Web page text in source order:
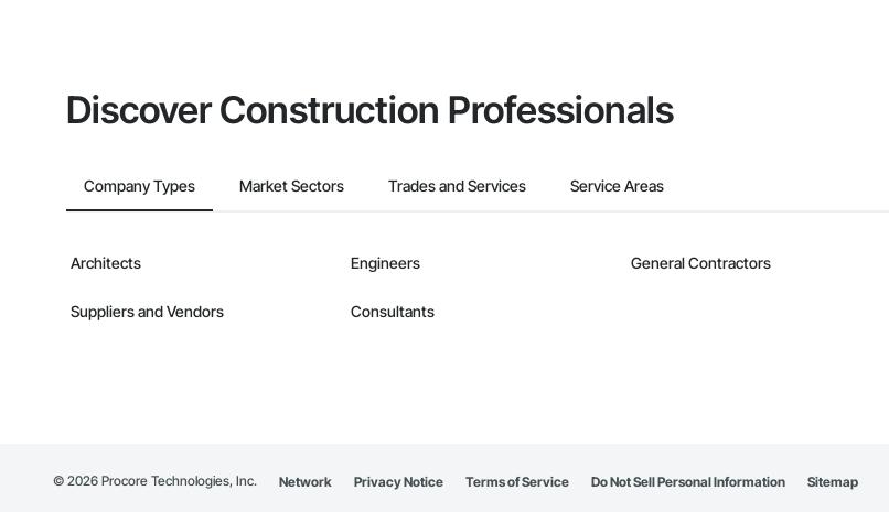
Discover Construction Professionals
Company Types Market Sectors Trades and Services Service Areas
Architects Engineers General Contractors
Suppliers and Vendors Consultants
© 2026 Procore Technologies, Inc. Network Privacy Notice Terms of Service Do Not Sell Personal Information Sitemap